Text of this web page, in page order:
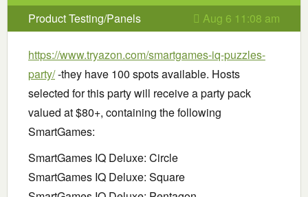
Product Testing/Panels Aug 6 11:08 am
https://www.tryazon.com/smartgames-iq-puzzles-
party/-they have 100 spots available. Hosts
selected for this party will receive a party pack
valued at $80+, containing the following
SmartGames:
SmartGames IQ Deluxe: Circle
SmartGames IQ Deluxe: Square